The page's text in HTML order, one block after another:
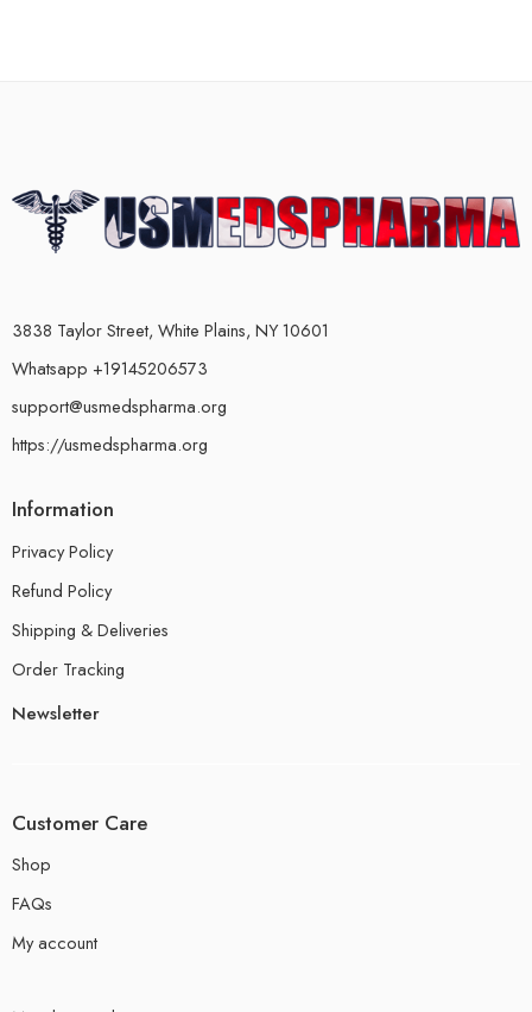
3838 Taylor Street, White Plains, NY 10601
Whatsapp +19145206573
support@usmedspharma.org
https://usmedspharma.org
Information
Privacy Policy
Refund Policy
Shipping & Deliveries
Order Tracking
Newsletter
Customer Care
Shop
FAQs
My account